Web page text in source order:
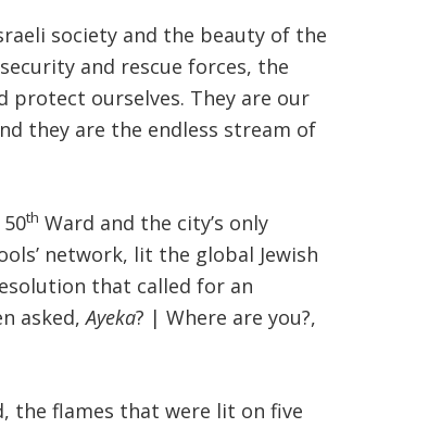
society and the beauty of the
and rescue forces, the
protect ourselves. They are our
they are the endless stream of
th Ward and the city’s only
network, lit the global Jewish
that called for an
asked,Ayeka? | Where are you?,
the flames that were lit on five